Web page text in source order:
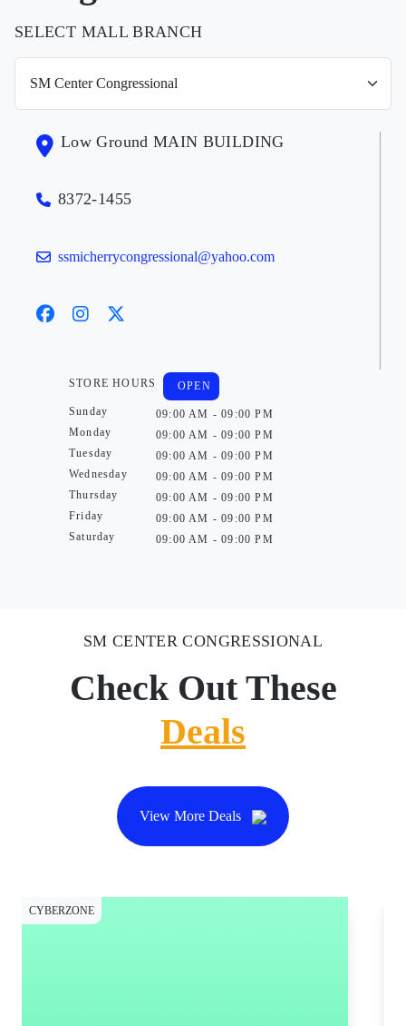
SELECT MALL BRANCH
Low Ground MAIN BUILDING
8372-1455
ssmicherrycongressional@yahoo.com
STORE HOURS
Sunday
Monday
Tuesday
Wednesday
Thursday
Friday
Saturday
OPEN
09:00 AM - 09:00 PM
09:00 AM - 09:00 PM
09:00 AM - 09:00 PM
09:00 AM - 09:00 PM
09:00 AM - 09:00 PM
09:00 AM - 09:00 PM
09:00 AM - 09:00 PM
SM CENTER CONGRESSIONAL
Check Out These
Deals
View More Deals
CYBERZONE